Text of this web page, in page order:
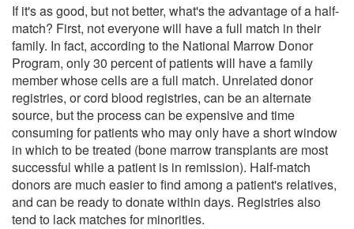
If it's as good, but not better, what's the advantage of a half-
match? First, not everyone will have a full match in their
family. In fact, according to the National Marrow Donor
Program, only 30 percent of patients will have a family
member whose cells are a full match. Unrelated donor
registries, or cord blood registries, can be an alternate
source, but the process can be expensive and time
consuming for patients who may only have a short window
in which to be treated (bone marrow transplants are most
successful while a patient is in remission). Half-match
donors are much easier to find among a patient's relatives,
and can be ready to donate within days. Registries also
tend to lack matches for minorities.